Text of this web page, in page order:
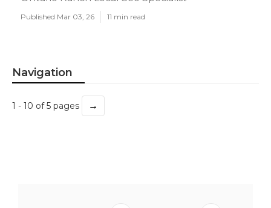
Published Mar 03, 26 11 min read
Navigation
1 - 10 of 5 pages →